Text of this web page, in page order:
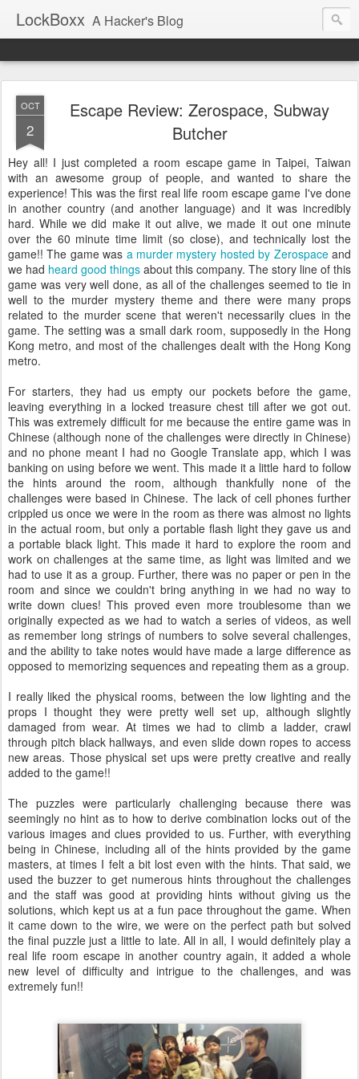
LockBoxx A Hacker's Blog
OCT
2
Escape Review: Zerospace, Subway
Butcher
Hey all! I just completed a room escape game in Taipei, Taiwan
with an awesome group of people, and wanted to share the
experience! This was the first real life room escape game I've done
in another country (and another language) and it was incredibly
hard. While we did make it out alive, we made it out one minute
over the 60 minute time limit (so close), and technically lost the
game!! The game was a murder mystery hosted by Zerospaceand
we had heard good things about this company. The story line of this
game was very well done, as all of the challenges seemed to tie in
well to the murder mystery theme and there were many props
related to the murder scene that weren't necessarily clues in the
game. The setting was a small dark room, supposedly in the Hong
Kong metro, and most of the challenges dealt with the Hong Kong
metro.
For starters, they had us empty our pockets before the game,
leaving everything in a locked treasure chest till after we got out.
This was extremely difficult for me because the entire game was in
Chinese (although none of the challenges were directly in Chinese)
and no phone meant I had no Google Translate app, which I was
banking on using before we went. This made it a little hard to follow
the hints around the room, although thankfully none of the
challenges were based in Chinese. The lack of cell phones further
crippled us once we were in the room as there was almost no lights
in the actual room, but only a portable flash light they gave us and
a portable black light. This made it hard to explore the room and
work on challenges at the same time, as light was limited and we
had to use it as a group. Further, there was no paper or pen in the
room and since we couldn't bring anything in we had no way to
write down clues! This proved even more troublesome than we
originally expected as we had to watch a series of videos, as well
as remember long strings of numbers to solve several challenges,
and the ability to take notes would have made a large difference as
opposed to memorizing sequences and repeating them as a group.
I really liked the physical rooms, between the low lighting and the
props I thought they were pretty well set up, although slightly
damaged from wear. At times we had to climb a ladder, crawl
through pitch black hallways, and even slide down ropes to access
new areas. Those physical set ups were pretty creative and really
added to the game!!
The puzzles were particularly challenging because there was
seemingly no hint as to how to derive combination locks out of the
various images and clues provided to us. Further, with everything
being in Chinese, including all of the hints provided by the game
masters, at times I felt a bit lost even with the hints. That said, we
used the buzzer to get numerous hints throughout the challenges
and the staff was good at providing hints without giving us the
solutions, which kept us at a fun pace throughout the game. When
it came down to the wire, we were on the perfect path but solved
the final puzzle just a little to late. All in all, I would definitely play a
real life room escape in another country again, it added a whole
new level of difficulty and intrigue to the challenges, and was
extremely fun!!